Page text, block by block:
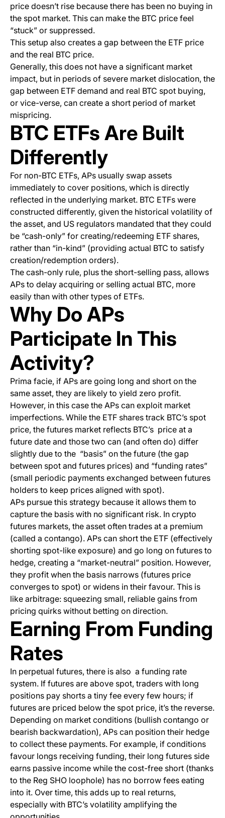
price doesn’t rise because there has been no buying in
the spot market. This can make the BTC price feel
“stuck” or suppressed.
This setup also creates a gap between the ETF price
and the real BTC price.
Generally, this does not have a significant market
impact, but in periods of severe market dislocation, the
gap between ETF demand and real BTC spot buying,
or vice-verse, can create a short period of market
mispricing.
BTC ETFs Are Built
Differently
For non-BTC ETFs, APs usually swap assets
immediately to cover positions, which is directly
reflected in the underlying market. BTC ETFs were
constructed differently, given the historical volatility of
the asset, and US regulators mandated that they could
be “cash-only” for creating/redeeming ETF shares,
rather than “in-kind” (providing actual BTC to satisfy
creation/redemption orders).
The cash-only rule, plus the short-selling pass, allows
APs to delay acquiring or selling actual BTC, more
easily than with other types of ETFs.
Why Do APs
Participate In This
Activity?
Prima facie, if APs are going long and short on the
same asset, they are likely to yield zero profit.
However, in this case the APs can exploit market
imperfections. While the ETF shares track BTC’s spot
price, the futures market reflects BTC’s price at a
future date and those two can (and often do) differ
slightly due to the “basis” on the future (the gap
between spot and futures prices) and “funding rates”
(small periodic payments exchanged between futures
holders to keep prices aligned with spot).
APs pursue this strategy because it allows them to
capture the basis with no significant risk. In crypto
futures markets, the asset often trades at a premium
(called a contango). APs can short the ETF (effectively
shorting spot-like exposure) and go long on futures to
hedge, creating a “market-neutral” position. However,
they profit when the basis narrows (futures price
converges to spot) or widens in their favour. This is
like arbitrage: squeezing small, reliable gains from
pricing quirks without betting on direction.
Earning From Funding
Rates
In perpetual futures, there is also a funding rate
system. If futures are above spot, traders with long
positions pay shorts a tiny fee every few hours; if
futures are priced below the spot price, it’s the reverse.
Depending on market conditions (bullish contango or
bearish backwardation), APs can position their hedge
to collect these payments. For example, if conditions
favour longs receiving funding, their long futures side
earns passive income while the cost-free short (thanks
to the Reg SHO loophole) has no borrow fees eating
into it. Over time, this adds up to real returns,
especially with BTC’s volatility amplifying the